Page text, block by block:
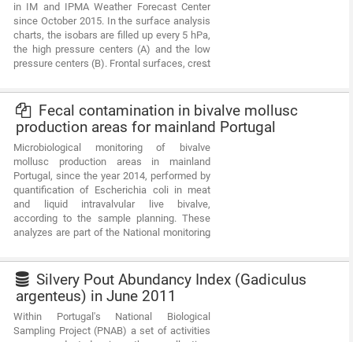
reproduction).Demersal autumn campaigns
are usually held in September/October with
the ship “Noruega” and cover the full extent
of the Portuguese coast (between Caminha
and Vila Real Sto António).
in IM and IPMA Weather Forecast Center
since October 2015. In the surface analysis
charts, the isobars are filled up every 5 hPa,
the high pressure centers (A) and the low
pressure centers (B). Frontal surfaces, crest
convergence are represented according to
the standards established by the WMO. This
compilation is in digital format (pdf) with a
total of 1094 charts.
Fecal contamination in bivalve mollusc
production areas for mainland Portugal
Microbiological monitoring of bivalve
mollusc production areas in mainland
Portugal, since the year 2014, performed by
quantification of Escherichia coli in meat
and liquid intravalvular live bivalve,
according to the sample planning. These
analyzes are part of the National monitoring
and are considered in the classification of
these areas and in the decision-making
relative to their status. The data is collected
according to the Regulation (EC) No
854/2004 of the European Parliament and of
the Council of 29 April 2004 and the rules
Silvery Pout Abundancy Index (Gadiculus
argenteus) in June 2011
Within Portugal's National Biological
Sampling Project (PNAB) a set of activities